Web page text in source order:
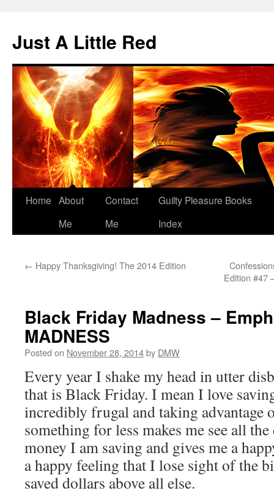
content
Just A Little Red
Home About
Me
Contact
Me
Guilty Pleasure Books
Index
← Happy Thanksgiving! The 2014 Edition
Edition #47
Black Friday Madness –
MADNESS
Posted on November 28, 2014by DMW
Every year I shake my head in utter
that is Black Friday. I mean I love
incredibly frugal and taking advantage
something for less makes me see all
money I am saving and gives me a
a happy feeling that I lose sight of the
saved dollars above all else.